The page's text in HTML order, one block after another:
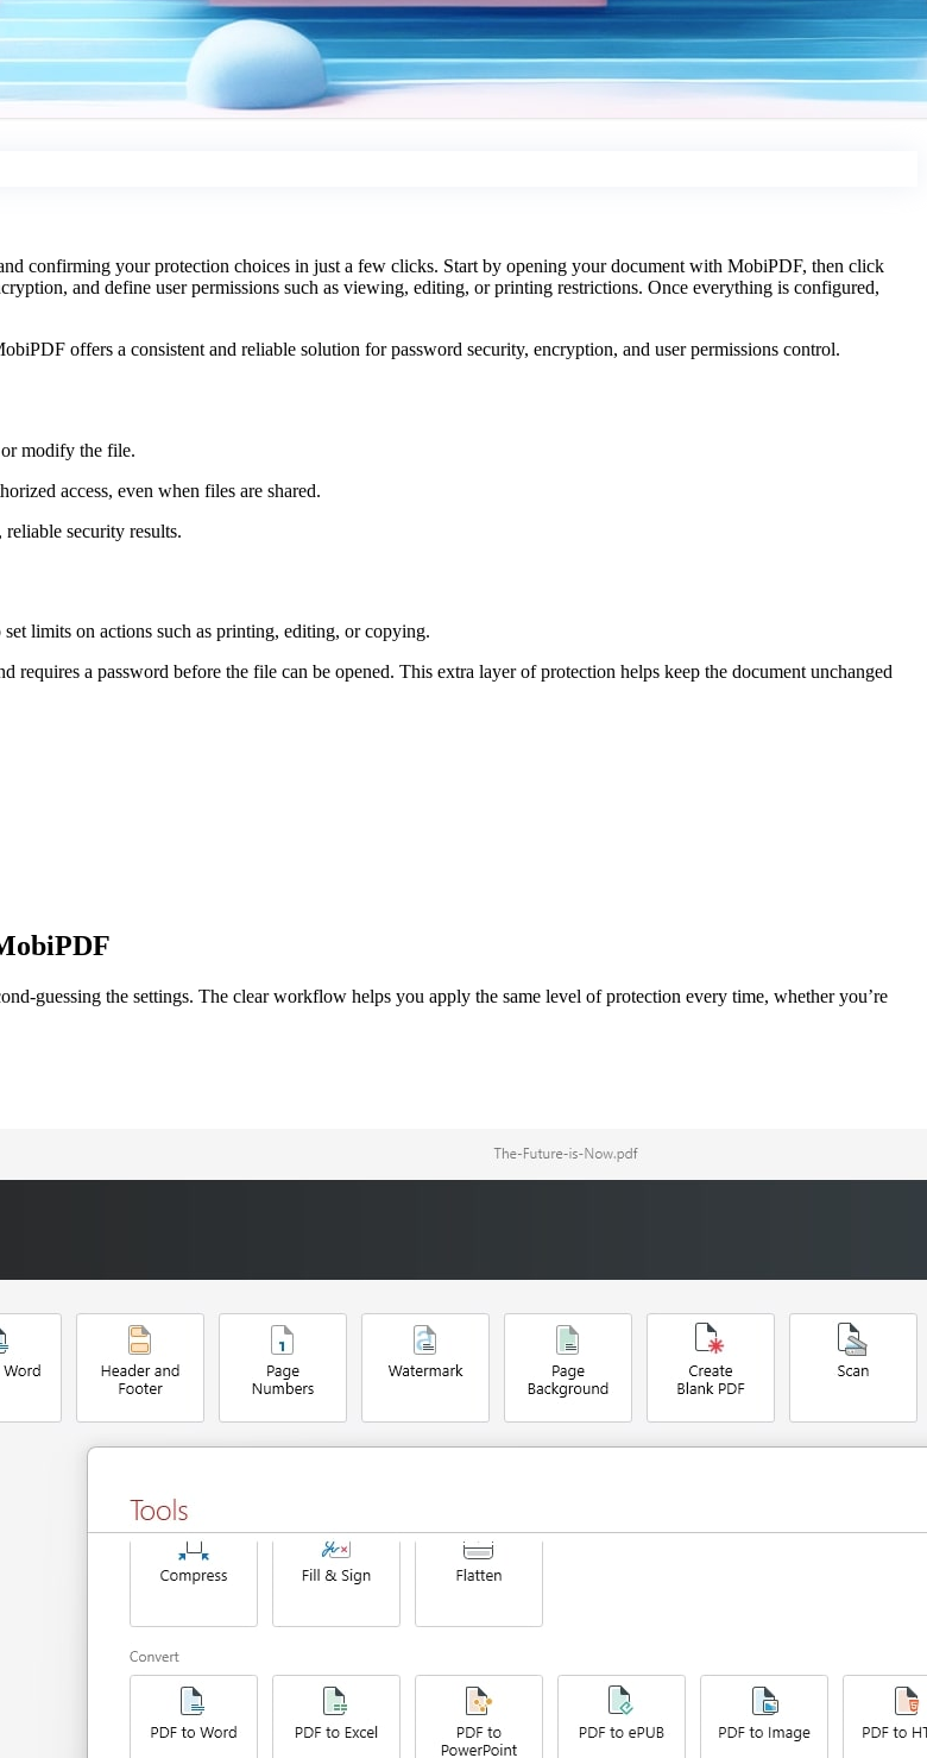
confirming your protection choices in just a few clicks. Start by opening your document with MobiPDF, then click
and define user permissions such as viewing, editing, or printing restrictions. Once everything is configured,
offers a consistent and reliable solution for password security, encryption, and user permissions control.
modify the file.
access, even when files are shared.
security results.
limits on actions such as printing, editing, or copying.
a password before the file can be opened. This extra layer of protection helps keep the document unchanged
guessing the settings. The clear workflow helps you apply the same level of protection every time, whether you’re